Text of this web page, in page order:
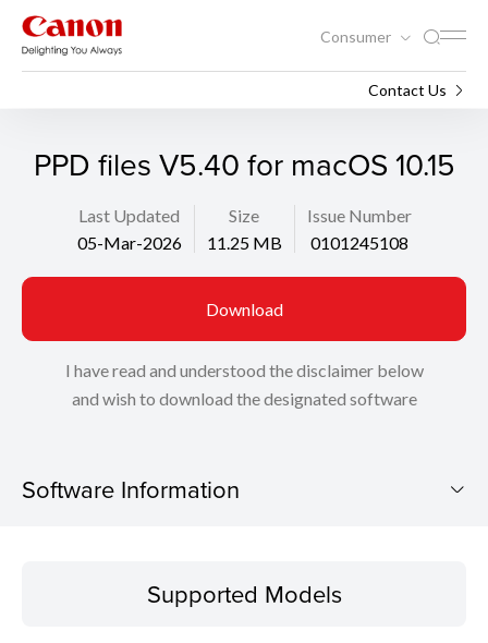
Consumer
Contact Us
PPD files V5.40 for macOS 10.15
Last Updated
05-Mar-2026
Size
11.25 MB
Issue Number
0101245108
Download
I have read and understood the disclaimer below
and wish to download the designated software
Software Information
Operating SystemSupported Models